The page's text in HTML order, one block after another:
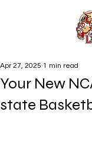
Your New
state
Apr 27, 2025 1 min read